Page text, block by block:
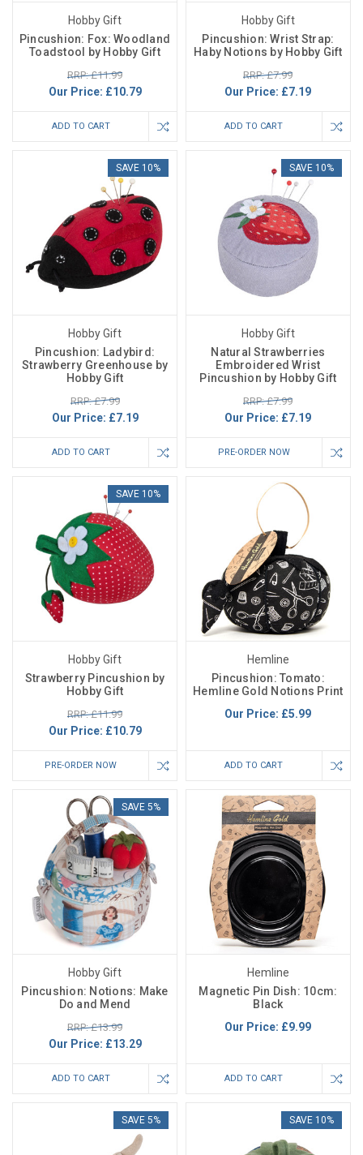
Hobby Gift
Pincushion: Fox: Woodland
Toadstool by Hobby Gift
RRP: £11.99
Our Price: £10.79
ADD TO CART
Hobby Gift
Pincushion: Wrist Strap:
Haby Notions by Hobby Gift
RRP: £7.99
Our Price: £7.19
ADD TO CART
SAVE 10%
Hobby Gift
Pincushion: Ladybird:
Strawberry Greenhouse by
Hobby Gift
RRP: £7.99
Our Price: £7.19
ADD TO CART
SAVE 10%
Hobby Gift
Natural Strawberries
Embroidered Wrist
Pincushion by Hobby Gift
RRP: £7.99
Our Price: £7.19
PRE-ORDER NOW
SAVE 10%
Hobby Gift
Strawberry Pincushion by
Hobby Gift
RRP: £11.99
Our Price: £10.79
PRE-ORDER NOW
Hemline
Pincushion: Tomato:
Hemline Gold Notions Print
Our Price: £5.99
ADD TO CART
SAVE 5%
Hobby Gift
Pincushion: Notions: Make
Do and Mend
RRP: £13.99
Our Price: £13.29
ADD TO CART
Hemline
Magnetic Pin Dish: 10cm:
Black
Our Price: £9.99
ADD TO CART
SAVE 5% SAVE 10%